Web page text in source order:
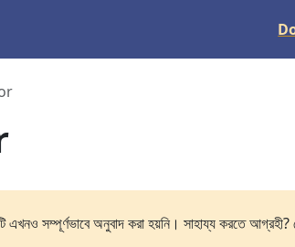
এখনও সম্পূর্ণভাবে অনুবাদ করা হয়নি। সাহায্য করতে আগ্রহী?